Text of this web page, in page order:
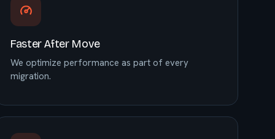
Faster After Move
We optimize performance as part of every
migration.